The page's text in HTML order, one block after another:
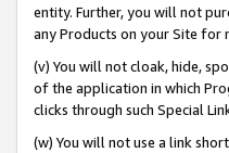
entity. Further, you will not
any Products on your Site for
(v) You will not cloak, hide,
of the application in which
clicks through such Special
(w) You will not use a link